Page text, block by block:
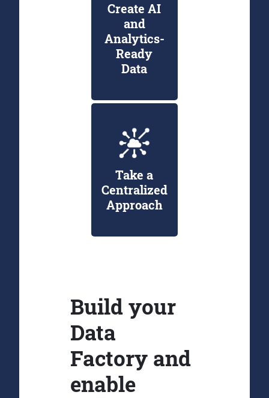
Create AI
and
Analytics-
Ready
Data
Take a
Centralized
Approach
Build your
Data
Factory and
enable